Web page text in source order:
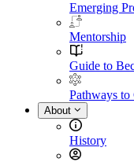
Emerging
Mentorship
Guide to
Pathways to
About
History